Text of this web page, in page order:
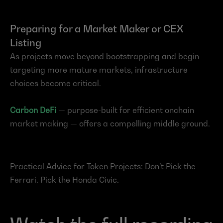
Preparing for a Market Maker or CEX
Listing
As projects move beyond bootstrapping and begin
targeting more mature markets, infrastructure
choices become critical.
Carbon DeFi — purpose-built for efficient onchain
market making — offers a compelling middle ground.
Practical Advice for Token Projects: Don’t Pick the
Ferrari. Pick the Honda Civic.